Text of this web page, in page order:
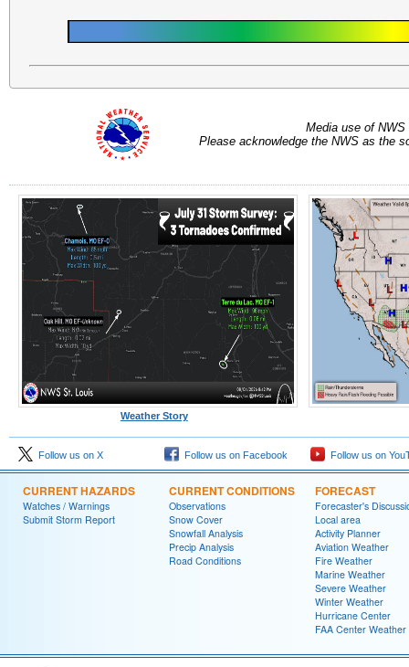
Media use of
Please acknowledge the NWS as the
Weather Story
Follow us on X Follow us on Facebook Follow us on
CURRENT HAZARDS
Watches / Warnings
Submit Storm Report
CURRENT CONDITIONS
Observations
Snow Cover
Snowfall Analysis
Precip Analysis
Road Conditions
FORECAST
Forecaster's
Local area
Activity Planner
Aviation Weather
Fire Weather
Marine Weather
Severe Weather
Winter Weather
Hurricane Center
FAA Center Weather